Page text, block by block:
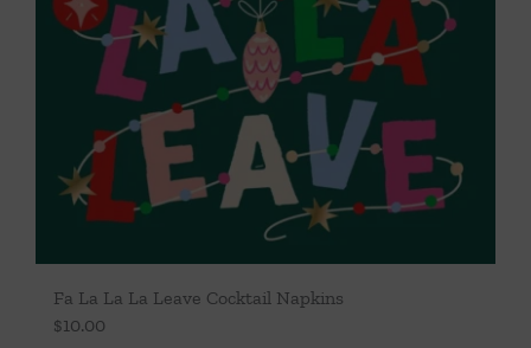
Fa La La La Leave Cocktail Napkins
$10.00